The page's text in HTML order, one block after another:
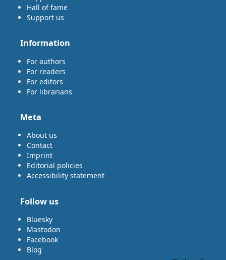
Hall of fame
Support us
Information
For authors
For readers
For editors
For librarians
Meta
About us
Contact
Imprint
Editorial policies
Accessibility statement
Follow us
Bluesky
Mastodon
Facebook
Blog